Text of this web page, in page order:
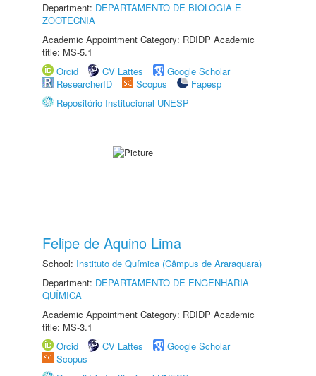
Department: DEPARTAMENTO DE BIOLOGIA E
ZOOTECNIA
Academic Appointment Category: RDIDP Academic
title: MS-5.1
Orcid
CV Lattes
Google Scholar
ResearcherID
Scopus
Fapesp
Repositório Institucional UNESP
Felipe de Aquino Lima
School: Instituto de Química (Câmpus de Araraquara)
Department: DEPARTAMENTO DE ENGENHARIA
QUÍMICA
Academic Appointment Category: RDIDP Academic
title: MS-3.1
Orcid
CV Lattes
Google Scholar
Scopus